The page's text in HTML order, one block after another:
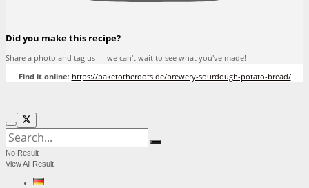
Did you make this recipe?
Share a photo and tag us — we can't wait to see what you've made!
Find it online: https://baketotheroots.de/brewery-sourdough-potato-bread/
No Result
View All Result